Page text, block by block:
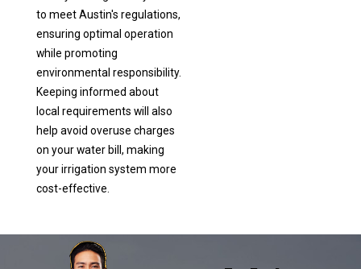
to meet Austin's regulations,
ensuring optimal operation
while promoting
environmental responsibility.
Keeping informed about
local requirements will also
help avoid overuse charges
on your water bill, making
your irrigation system more
cost-effective.